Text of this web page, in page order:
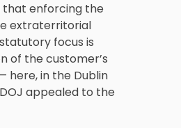
that enforcing the
extraterritorial
focus is
of the customer’s
here, in the Dublin
appealed to the